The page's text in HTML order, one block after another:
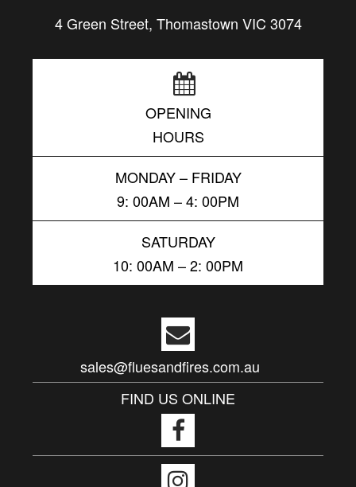
4 Green Street, Thomastown VIC 3074
OPENING
HOURS
MONDAY – FRIDAY
9: 00AM – 4: 00PM
SATURDAY
10: 00AM – 2: 00PM
sales@fluesandfires.com.au
FIND US ONLINE